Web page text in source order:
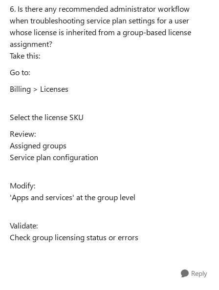
6. Is there any recommended administrator workflow
when troubleshooting service plan settings for a user
whose license is inherited from a group-based license
assignment?
Take this:
Go to:
Billing > Licenses
Select the license SKU
Review:
Assigned groups
Service plan configuration
Modify:
'Apps and services' at the group level
Validate:
Check group licensing status or errors
Reply